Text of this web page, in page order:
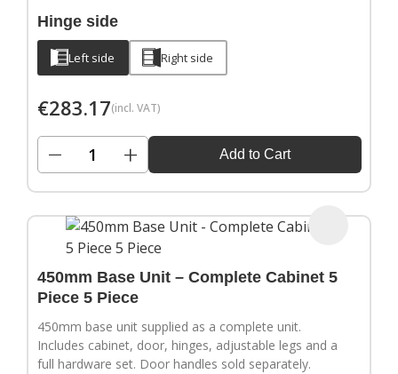
Hinge side
Left side Right side
€283.17(incl. VAT)
− + Add to Cart
450mm Base Unit – Complete Cabinet 5
Piece 5 Piece
450mm base unit supplied as a complete unit.
Includes cabinet, door, hinges, adjustable legs and a
full hardware set. Door handles sold separately.